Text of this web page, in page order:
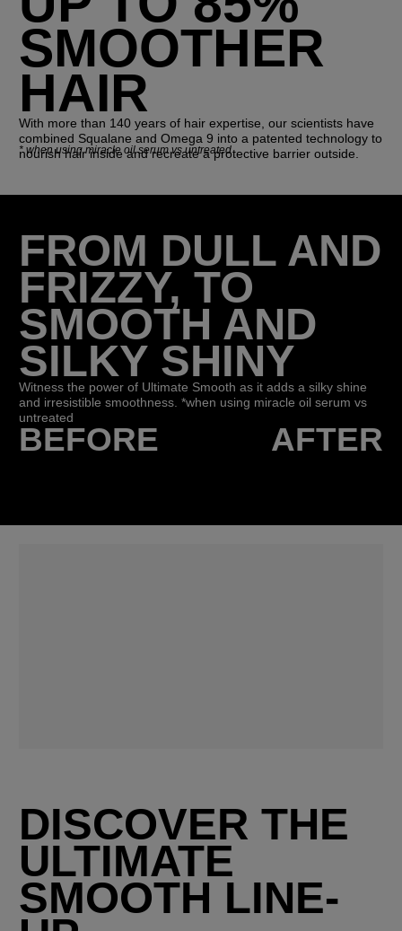
SMOOTHER
HAIR
With more than 140 years of hair expertise, our scientists have
combined Squalane and Omega 9 into a patented technology to
nourish hair inside and recreate a protective barrier outside.
* when using miracle oil serum vs untreated
FROM DULL AND
FRIZZY, TO
SMOOTH AND
SILKY SHINY
Witness the power of Ultimate Smooth as it adds a silky shine
and irresistible smoothness. *when using miracle oil serum vs
untreated
BEFORE AFTER
DISCOVER THE
ULTIMATE
SMOOTH LINE-